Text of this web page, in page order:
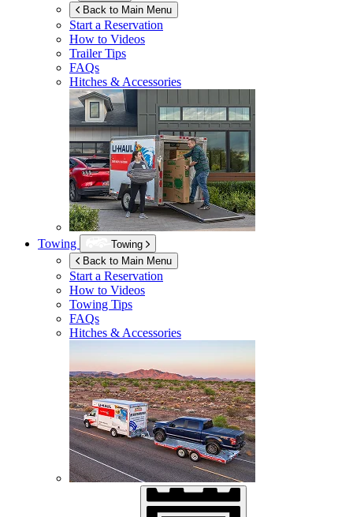
Back to Main Menu
Start a Reservation
How to Videos
Trailer Tips
FAQs
Hitches & Accessories
Towing
Towing
Back to Main Menu
Start a Reservation
How to Videos
Towing Tips
FAQs
Hitches & Accessories